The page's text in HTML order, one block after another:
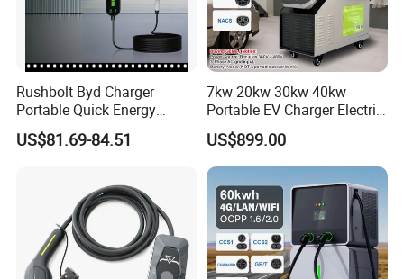
Rushbolt Byd Charger
Portable Quick Energy
Supply for Cars with Sturdy
Design and Clear Controls
US$81.69-84.51
7kw 20kw 30kw 40kw
Portable EV Charger Electric
Vehicle Charging Station
US$899.00